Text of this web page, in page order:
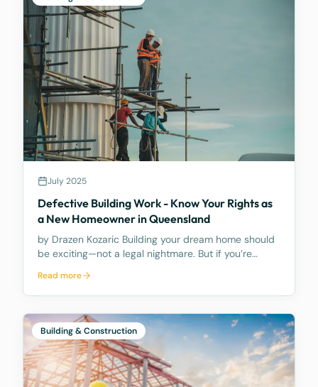
July 2025
Defective Building Work - Know Your Rights as
a New Homeowner in Queensland
by Drazen Kozaric Building your dream home should
be exciting—not a legal nightmare. But if you’re
fast. What Counts as Defective Building Work?
Defective work includes anything that is faulty or
Read more
Building & Construction